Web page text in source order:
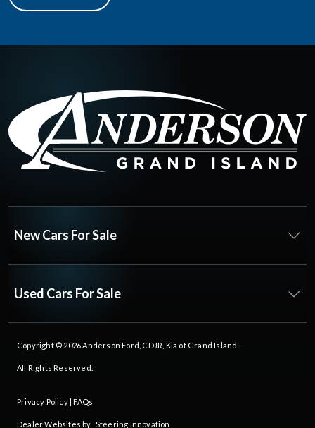
New Cars For Sale
Used Cars For Sale
Copyright © 2026Anderson Ford, CDJR, Kia of Grand Island
All Rights Reserved.
Privacy Policy| FAQs
Dealer Websites by Steering Innovation